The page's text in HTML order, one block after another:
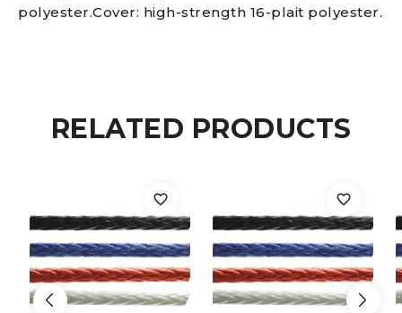
polyester.Cover: high-strength 16-plait polyester.
RELATED PRODUCTS